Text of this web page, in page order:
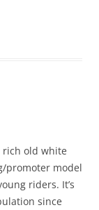
rich old white
promoter model
riders. It’s
since